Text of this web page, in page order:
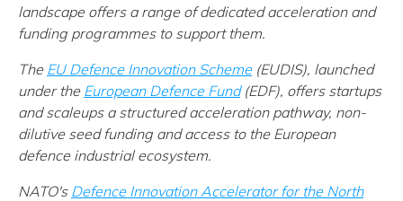
landscape offers a range of dedicated acceleration and
funding programmes to support them.
The EU Defence Innovation Scheme(EUDIS), launched
under the European Defence Fund(EDF), offers startups
and scaleups a structured acceleration pathway, non-
dilutive seed funding and access to the European
defence industrial ecosystem.
NATO's Defence Innovation Accelerator for the North